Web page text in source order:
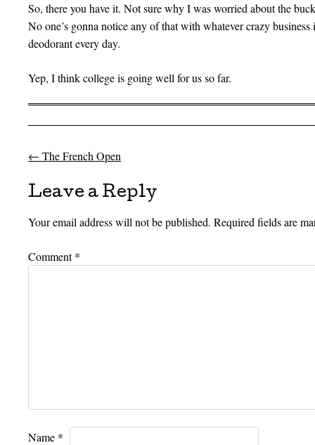
So, there you have it. Not sure why I was worried about the
No one’s gonna notice any of that with whatever crazy
deodorant every day.
Yep, I think college is going well for us so far.
Post navigation
← The French Open
Leave a Reply
Your email address will not be published. Required fields are
Comment*
Name *